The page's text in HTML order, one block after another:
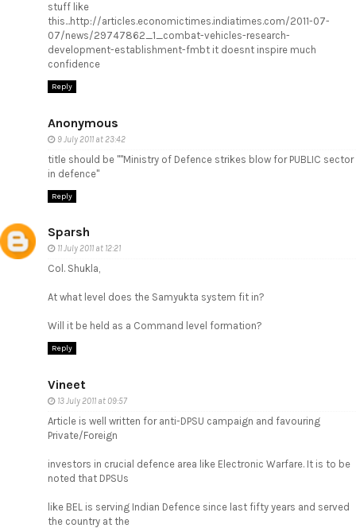
stuff like
this...http://articles.economictimes.indiatimes.com/2011-07-
07/news/29747862_1_combat-vehicles-research-
development-establishment-fmbt it doesnt inspire much
confidence
Reply
Anonymous
9 July 2011 at 23:42
title should be ""Ministry of Defence strikes blow for PUBLIC sector
in defence"
Reply
Sparsh
11 July 2011 at 12:21
Col. Shukla,
At what level does the Samyukta system fit in?
Will it be held as a Command level formation?
Reply
Vineet
13 July 2011 at 09:57
Article is well written for anti-DPSU campaign and favouring
Private/Foreign
investors in crucial defence area like Electronic Warfare. It is to be
noted that DPSUs
like BEL is serving Indian Defence since last fifty years and served
the country at the